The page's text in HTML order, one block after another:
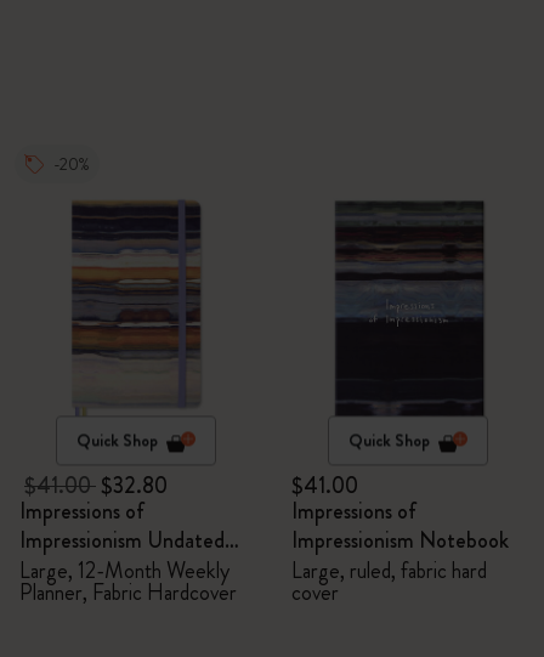
-20%
Quick Shop
$41.00$32.80
Impressions of
Impressionism Undated
Planner
Large, 12-Month Weekly
Planner, Fabric Hardcover
Quick Shop
$41.00
Impressions of
Impressionism Notebook
Large, ruled, fabric hard
cover